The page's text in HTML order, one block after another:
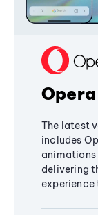
The latest
includes
animations
delivering